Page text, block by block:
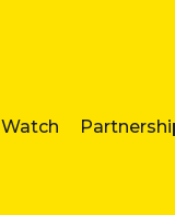
Watch